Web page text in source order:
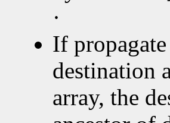
·
If
destination
array, the